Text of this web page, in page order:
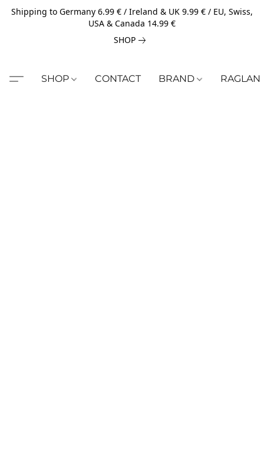
Shipping to Germany 6.99 € / Ireland & UK 9.99 € / EU, Swiss,
USA & Canada 14.99 €
SHOP
SHOP CONTACT BRAND RAGLAN